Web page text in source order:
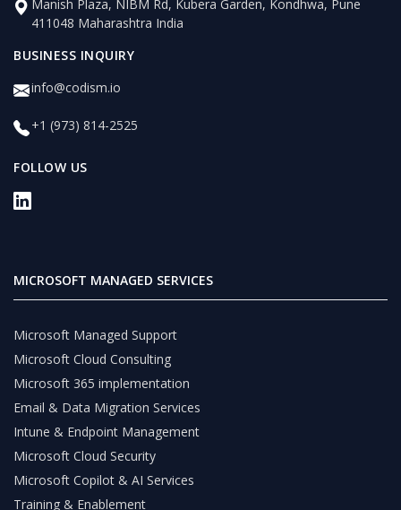
Manish Plaza, NIBM Rd, Kubera Garden, Kondhwa, Pune
411048 Maharashtra India
BUSINESS INQUIRY
info@codism.io
+1 (973) 814-2525
FOLLOW US
MICROSOFT MANAGED SERVICES
Microsoft Managed Support
Microsoft Cloud Consulting
Microsoft 365 implementation
Email & Data Migration Services
Intune & Endpoint Management
Microsoft Cloud Security
Microsoft Copilot & AI Services
Training & Enablement